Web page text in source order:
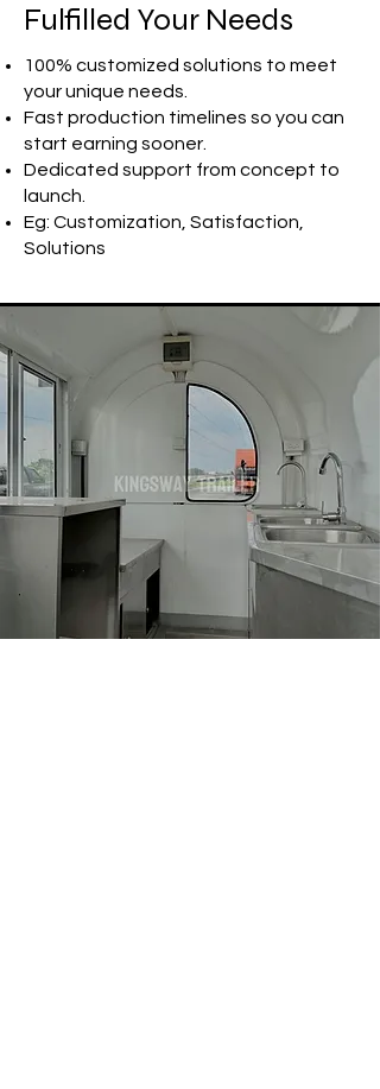
Fulfilled Your Needs
100% customized solutions to meet
your unique needs.
Fast production timelines so you can
start earning sooner.
Dedicated support from concept to
launch.
Eg: Customization, Satisfaction,
Solutions